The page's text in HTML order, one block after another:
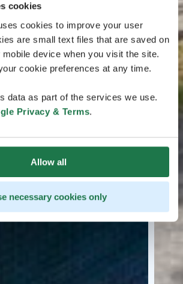
cookies
cookies to improve your user
are small text files that are saved on
device when you visit the site.
cookie preferences at any time.
data as part of the services we use.
Privacy & Terms.
Allow all
necessary cookies only